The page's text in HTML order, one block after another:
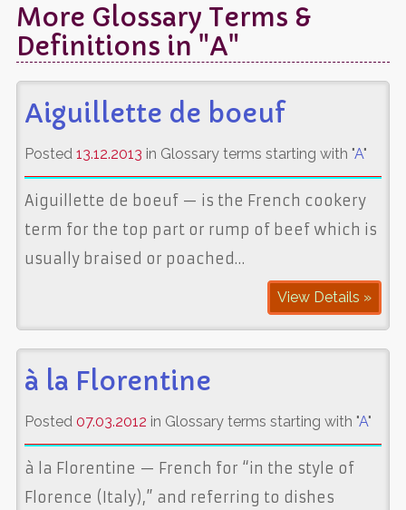
More Glossary Terms &
Definitions in "A"
Aiguillette de boeuf
Posted 13.12.2013 in Glossary terms starting with "A"
Aiguillette de boeuf — is the French cookery
term for the top part or rump of beef which is
usually braised or poached…
View Details »
à la Florentine
Posted 07.03.2012 in Glossary terms starting with "A"
à la Florentine — French for “in the style of
Florence (Italy),” and referring to dishes